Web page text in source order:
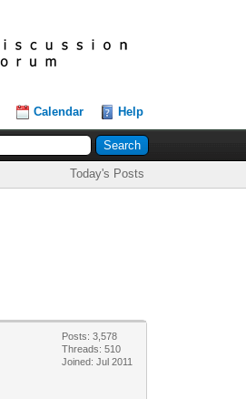
Calendar Help
Today's Posts
Posts: 3,578
Threads: 510
Joined: Jul 2011